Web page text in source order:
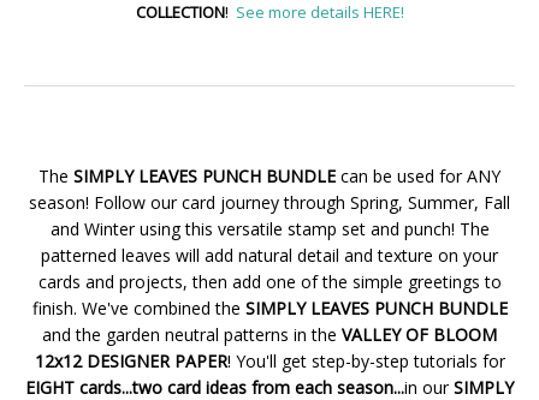
COLLECTION! See more details HERE!
The SIMPLY LEAVES PUNCH BUNDLE can be used for ANY
season! Follow our card journey through Spring, Summer, Fall
and Winter using this versatile stamp set and punch! The
patterned leaves will add natural detail and texture on your
cards and projects, then add one of the simple greetings to
finish. We've combined the SIMPLY LEAVES PUNCH BUNDLE
and the garden neutral patterns in the VALLEY OF BLOOM
12x12 DESIGNER PAPER! You'll get step-by-step tutorials for
EIGHT cards...two card ideas from each season...in ourSIMPLY